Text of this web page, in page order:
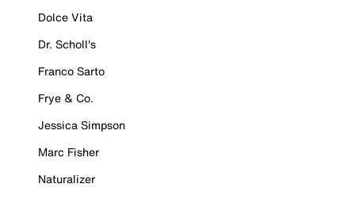
Dolce Vita
Dr. Scholl's
Franco Sarto
Frye & Co.
Jessica Simpson
Marc Fisher
Naturalizer